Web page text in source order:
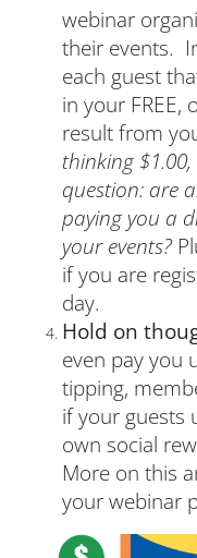
webinar
their events.
each guest
in your
result from
thinking
question: are
paying you a
your events?
if you are
day.
Hold on
even pay you
tipping,
if your guests
own social
More on this
your webinar